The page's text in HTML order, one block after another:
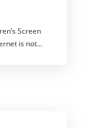
Screen
is not…